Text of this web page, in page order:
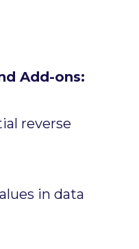
Add-ons:
reverse
in data